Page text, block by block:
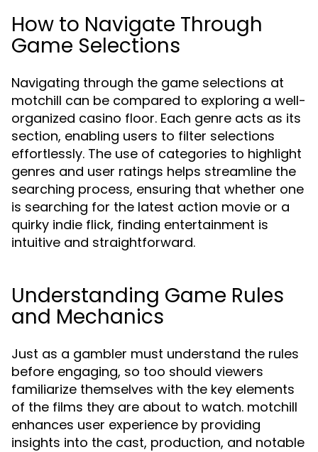
How to Navigate Through
Game Selections
Navigating through the game selections at
motchill can be compared to exploring a well-
organized casino floor. Each genre acts as its
section, enabling users to filter selections
effortlessly. The use of categories to highlight
genres and user ratings helps streamline the
searching process, ensuring that whether one
is searching for the latest action movie or a
quirky indie flick, finding entertainment is
intuitive and straightforward.
Understanding Game Rules
and Mechanics
Just as a gambler must understand the rules
before engaging, so too should viewers
familiarize themselves with the key elements
of the films they are about to watch. motchill
enhances user experience by providing
insights into the cast, production, and notable